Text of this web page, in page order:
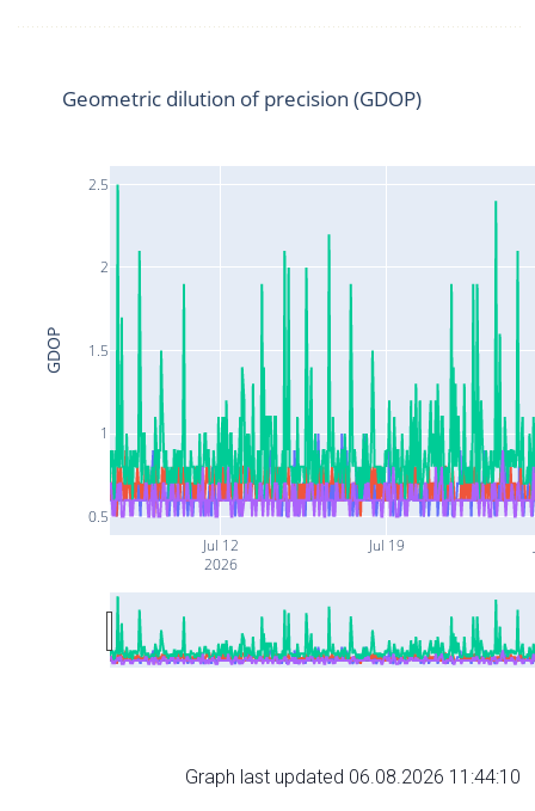
Jul 12
2026
Jul 19
0.5
1
1.5
2
2.5
Geometric dilution of precision (GDOP)
GDOP
Graph last updated 06.08.2026 11:44:10